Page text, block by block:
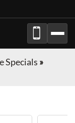
Specials »